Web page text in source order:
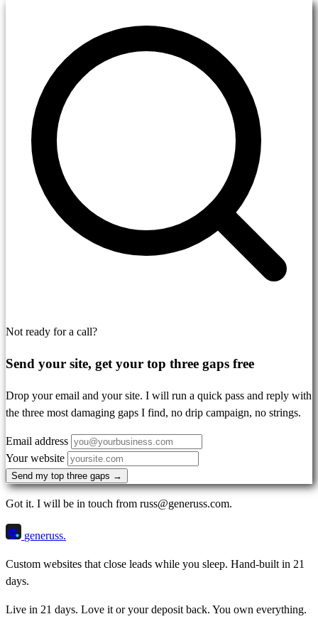
Not ready for a call?
Send your site, get your top three gaps free
Drop your email and your site. I will run a quick pass and reply with
the three most damaging gaps I find, no drip campaign, no strings.
Email address
Your website
Send my top three gaps →
Got it. I will be in touch from russ@generuss.com.
g generuss.
Custom websites that close leads while you sleep. Hand-built in 21
days.
Live in 21 days. Love it or your deposit back. You own everything.